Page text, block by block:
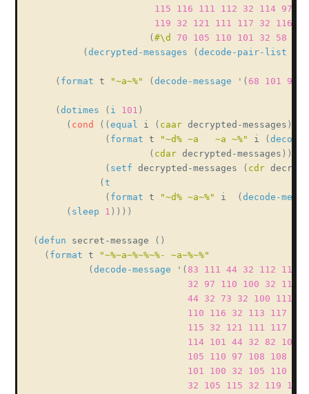
115
116 111 112 32 114 97
119
32 121 111 117 32 116
( #\d 70 105 110 101 32 58
( decrypted-messages ( decode-pair-list
( format t "~a~%" ( decode-message ' ( 68 101 99
( dotimes ( i 101 )
( cond ( ( equal i ( caar decrypted-messages )
( format t "~d% ~a   ~a ~%" i ( decode-
( cdar decrypted-messages ) )
( setf decrypted-messages ( cdr
( t
( format t "~d% ~a~%" i ( decode-
( sleep 1 ) ) ) )
( defun secret-message ( )
( format t
"~%~a~%~%~%- ~a~%~%"
( decode-message ' ( 83 111 44 32 112 117
32
97 110 100 32 110
44
32 73 32 100 111
110
116 32 113 117
115
32 121 111 117
114
101 44 32 82 101
105
110 97 108 108
101
100 32 105 110
32
105 115 32 119 105